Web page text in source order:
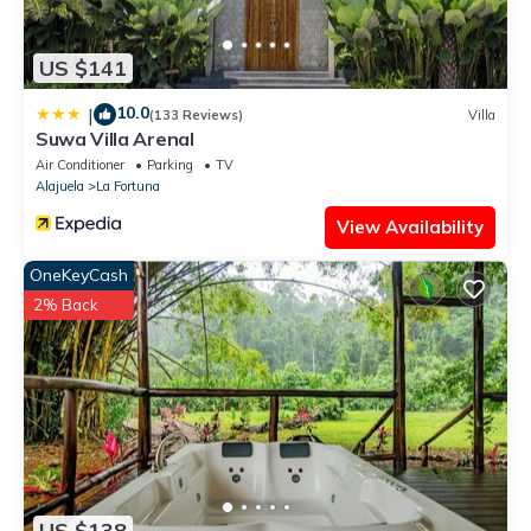
US $141
| 10.0(133 Reviews) Villa
Suwa Villa Arenal
Air Conditioner Parking
TV
Alajuela
La Fortuna
View Availability
OneKeyCash
2% Back